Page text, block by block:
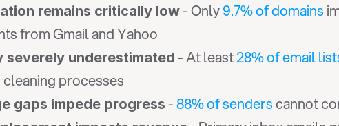
remains critically low - Only 9.7% of domains
from Gmail and Yahoo
severely underestimated - At least 28% of email
processes
gaps impede progress - 88% of senders cannot